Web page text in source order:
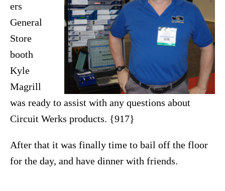
ers
General
Store
booth
Kyle
Magrill
was ready to assist with any questions about
Circuit Werks products. {917}
After that it was finally time to bail off the floor
for the day, and have dinner with friends.